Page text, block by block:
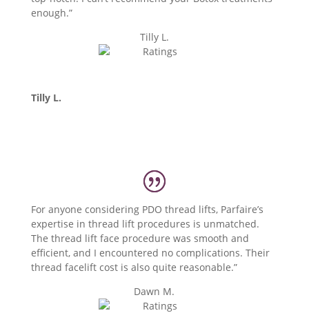
enough.”
Tilly L.
Tilly L.
For anyone considering PDO thread lifts, Parfaire’s
expertise in thread lift procedures is unmatched.
The thread lift face procedure was smooth and
efficient, and I encountered no complications. Their
thread facelift cost is also quite reasonable.”
Dawn M.